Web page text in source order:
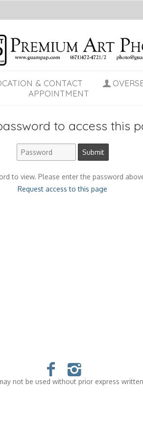
& CONTACT
APPOINTMENT
to access this
to view. Please enter the password
Request access to this page
not be used without prior express